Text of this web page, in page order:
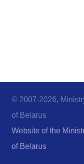
© 2007-2026,
of Belarus
Website of the
of Belarus